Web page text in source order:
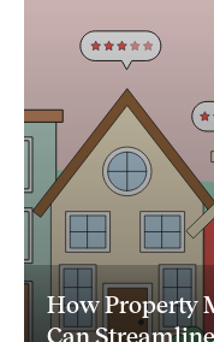
How Property
Can